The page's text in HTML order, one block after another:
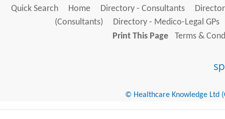
Quick Search Home Directory - Consultants
(Consultants)
Directory - Medico-Legal GPs
Print This Page
Terms &
© Healthcare Knowledge Ltd